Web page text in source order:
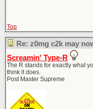
Top
Re: z0mg c2k may
Screamin' Type-R
The R stands for exactly what
think it does.
Post Master Supreme